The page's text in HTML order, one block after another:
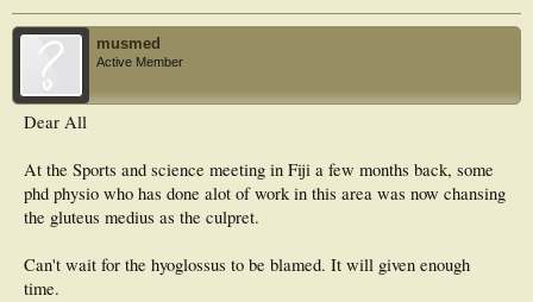
musmed
Active Member
Dear All
At the Sports and science meeting in Fiji a few months back, some
phd physio who has done alot of work in this area was now chansing
the gluteus medius as the culpret.
Can't wait for the hyoglossus to be blamed. It will given enough
time.